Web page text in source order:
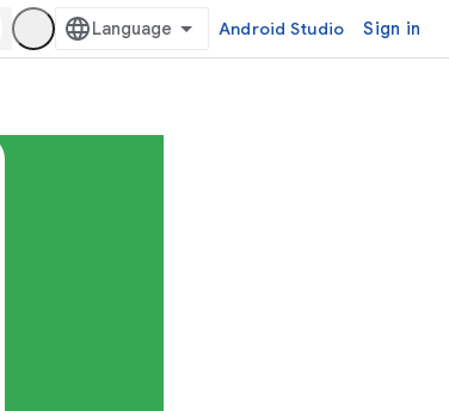
Android Studio Sign in